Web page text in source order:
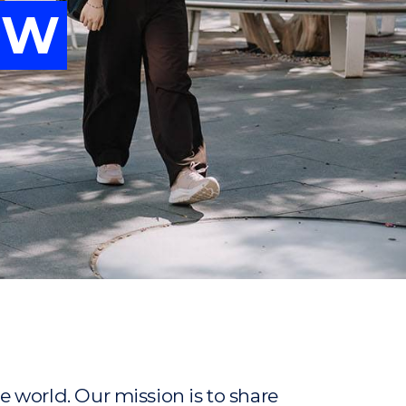
world. Our mission is to share